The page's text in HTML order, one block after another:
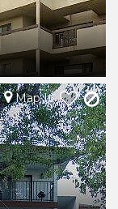
Map It